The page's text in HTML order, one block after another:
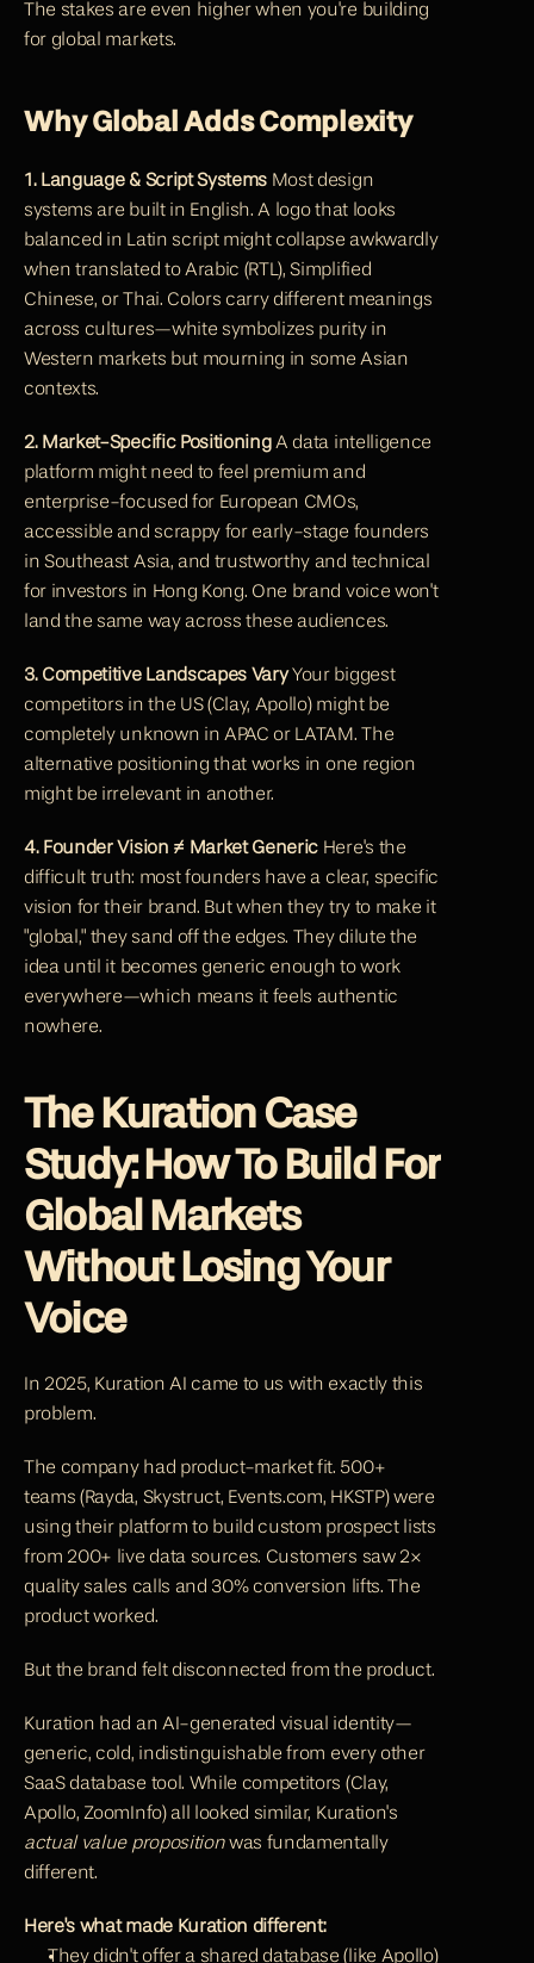
The stakes are even higher when you're building
for global markets.
Why Global Adds Complexity
1. Language & Script Systems Most design
systems are built in English. A logo that looks
balanced in Latin script might collapse awkwardly
when translated to Arabic (RTL), Simplified
Chinese, or Thai. Colors carry different meanings
across cultures—white symbolizes purity in
Western markets but mourning in some Asian
contexts.
2. Market-Specific Positioning A data intelligence
platform might need to feel premium and
enterprise-focused for European CMOs,
accessible and scrappy for early-stage founders
in Southeast Asia, and trustworthy and technical
for investors in Hong Kong. One brand voice won't
land the same way across these audiences.
3. Competitive Landscapes Vary Your biggest
competitors in the US (Clay, Apollo) might be
completely unknown in APAC or LATAM. The
alternative positioning that works in one region
might be irrelevant in another.
4. Founder Vision ≠ Market Generic Here's the
difficult truth: most founders have a clear, specific
vision for their brand. But when they try to make it
"global," they sand off the edges. They dilute the
idea until it becomes generic enough to work
everywhere—which means it feels authentic
nowhere.
The Kuration Case
Study: How To Build For
Global Markets
Without Losing Your
Voice
In 2025, Kuration AI came to us with exactly this
problem.
The company had product-market fit. 500+
teams (Rayda, Skystruct, Events.com, HKSTP) were
using their platform to build custom prospect lists
from 200+ live data sources. Customers saw 2×
quality sales calls and 30% conversion lifts. The
product worked.
But the brand felt disconnected from the product.
Kuration had an AI-generated visual identity—
generic, cold, indistinguishable from every other
SaaS database tool. While competitors (Clay
Apollo
actual value proposition was fundamentally
different.
Here's what made Kuration different:
They didn't offer a shared database (like Apollo)